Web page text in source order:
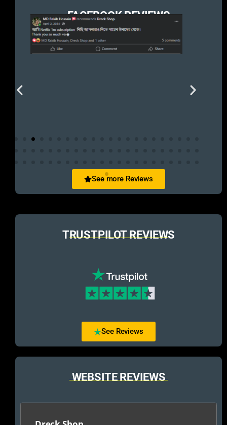
FACEBOOK REVIEWS
See more Reviews
TRUSTPILOT REVIEWS
See Reviews
WEBSITE REVIEWS